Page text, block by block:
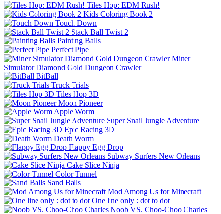
Tiles Hop: EDM Rush!
Kids Coloring Book 2
Touch Down
Stack Ball Twist 2
Painting Balls
Perfect Pipe
Miner
Simulator Diamond Gold Dungeon Crawler
BitBall
Truck Trials
Tiles Hop 3D
Moon Pioneer
Apple Worm
Super Snail Jungle Adventure
Epic Racing 3D
Death Worm
Flappy Egg Drop
Subway Surfers New Orleans
Cake Slice Ninja
Color Tunnel
Sand Balls
Mod Among Us for Minecraft
One line only : dot to dot
Noob VS. Choo-Choo Charles